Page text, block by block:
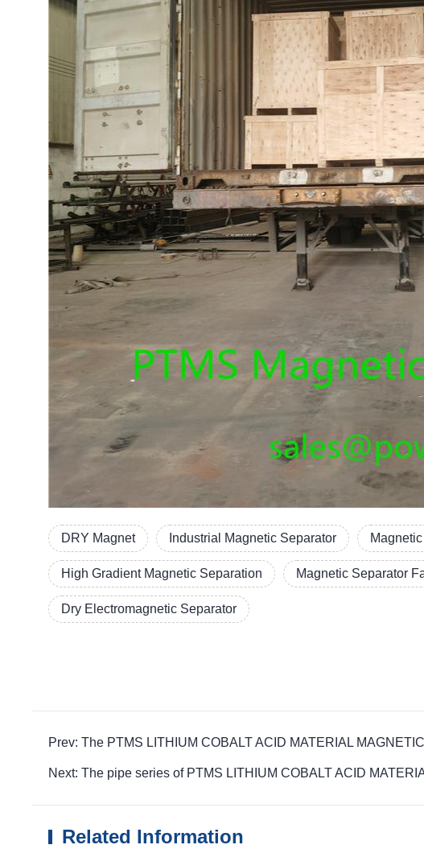
DRY Magnet Industrial Magnetic Separator
High Gradient Magnetic Separation Magnetic Separator
Dry Electromagnetic Separator
Prev: The PTMS LITHIUM COBALT ACID MATERIAL
Next: The pipe series of PTMS LITHIUM COBALT ACID
Related Information